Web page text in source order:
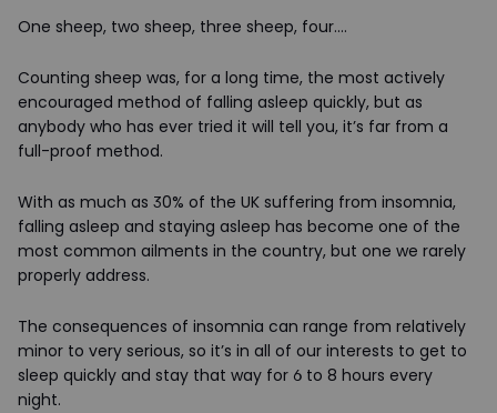
One sheep, two sheep, three sheep, four….
Counting sheep was, for a long time, the most actively
encouraged method of falling asleep quickly, but as
anybody who has ever tried it will tell you, it’s far from a
full-proof method.
With as much as 30% of the UK suffering from insomnia,
falling asleep and staying asleep has become one of the
most common ailments in the country, but one we rarely
properly address.
The consequences of insomnia can range from relatively
minor to very serious, so it’s in all of our interests to get to
sleep quickly and stay that way for 6 to 8 hours every
night.